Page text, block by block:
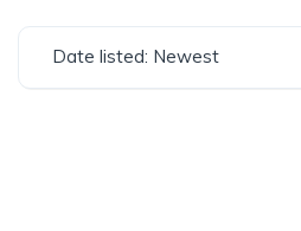
Date listed: Newest